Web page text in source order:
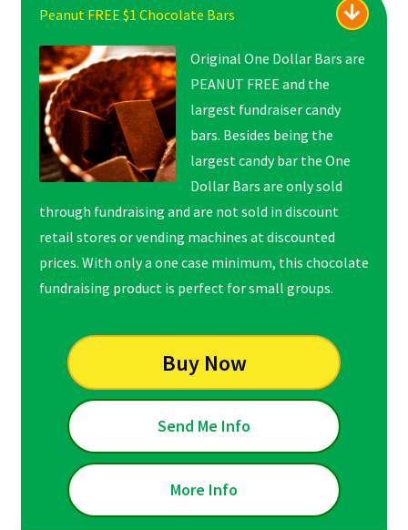
Peanut FREE $1 Chocolate Bars
Original One Dollar Bars are
PEANUT FREE and the
largest fundraiser candy
bars. Besides being the
largest candy bar the One
Dollar Bars are only sold
through fundraising and are not sold in discount
retail stores or vending machines at discounted
prices. With only a one case minimum, this chocolate
fundraising product is perfect for small groups.
Buy Now
Send Me Info
More Info